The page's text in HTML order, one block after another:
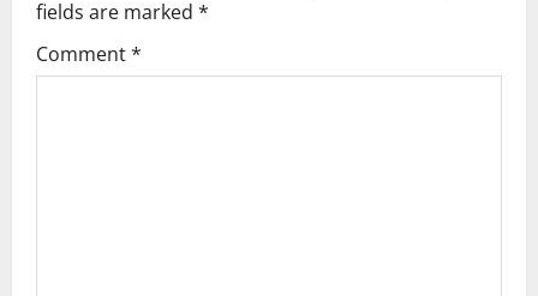
g
fields are marked *
Comment*